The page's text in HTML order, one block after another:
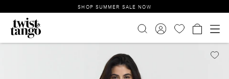
SHOP SUMMER SALE NOW